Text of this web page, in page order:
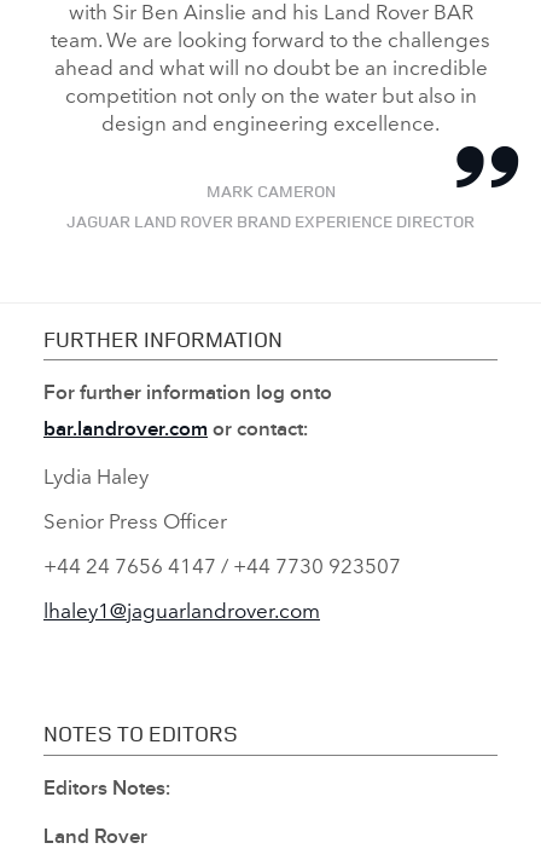
with Sir Ben Ainslie and his Land Rover BAR
team. We are looking forward to the challenges
ahead and what will no doubt be an incredible
competition not only on the water but also in
design and engineering excellence.
MARK CAMERON
JAGUAR LAND ROVER BRAND EXPERIENCE DIRECTOR
FURTHER INFORMATION
For further information log onto
bar.landrover.com or contact:
Lydia Haley
Senior Press Officer
+44 24 7656 4147 / +44 7730 923507
lhaley1@jaguarlandrover.com
NOTES TO EDITORS
Editors Notes:
Land Rover